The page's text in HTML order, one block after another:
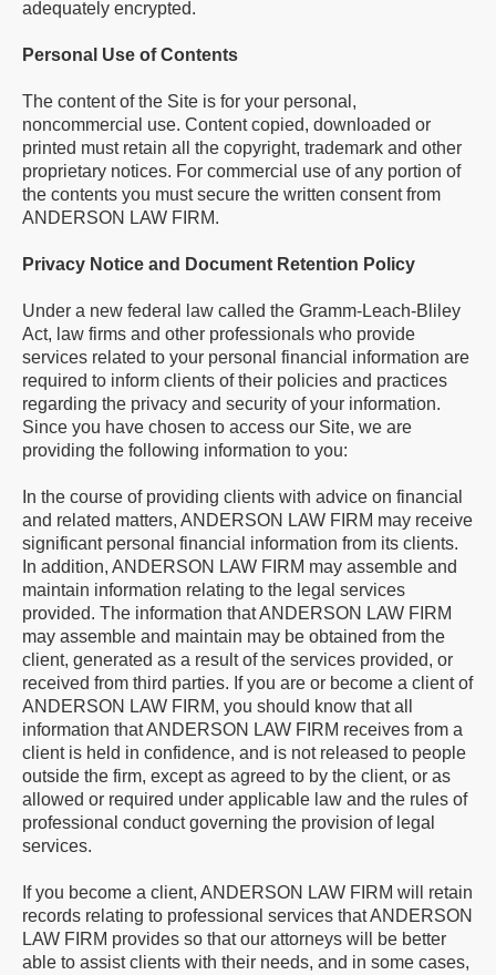
adequately encrypted.
Personal Use of Contents
The content of the Site is for your personal,
noncommercial use. Content copied, downloaded or
printed must retain all the copyright, trademark and other
proprietary notices. For commercial use of any portion of
the contents you must secure the written consent from
ANDERSON LAW FIRM.
Privacy Notice and Document Retention Policy
Under a new federal law called the Gramm-Leach-Bliley
Act, law firms and other professionals who provide
services related to your personal financial information are
required to inform clients of their policies and practices
regarding the privacy and security of your information.
Since you have chosen to access our Site, we are
providing the following information to you:
In the course of providing clients with advice on financial
and related matters, ANDERSON LAW FIRM may receive
significant personal financial information from its clients.
In addition, ANDERSON LAW FIRM may assemble and
maintain information relating to the legal services
provided. The information that ANDERSON LAW FIRM
may assemble and maintain may be obtained from the
client, generated as a result of the services provided, or
received from third parties. If you are or become a client of
ANDERSON LAW FIRM, you should know that all
information that ANDERSON LAW FIRM receives from a
client is held in confidence, and is not released to people
outside the firm, except as agreed to by the client, or as
allowed or required under applicable law and the rules of
professional conduct governing the provision of legal
services.
If you become a client, ANDERSON LAW FIRM will retain
records relating to professional services that ANDERSON
LAW FIRM provides so that our attorneys will be better
able to assist clients with their needs, and in some cases,